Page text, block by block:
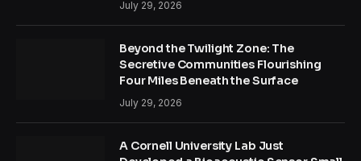
July 29, 2026
Beyond the Twilight Zone: The
Secretive Communities Flourishing
Four Miles Beneath the Surface
July 29, 2026
A Cornell University Lab Just